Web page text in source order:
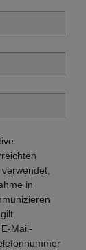
in
Mail-